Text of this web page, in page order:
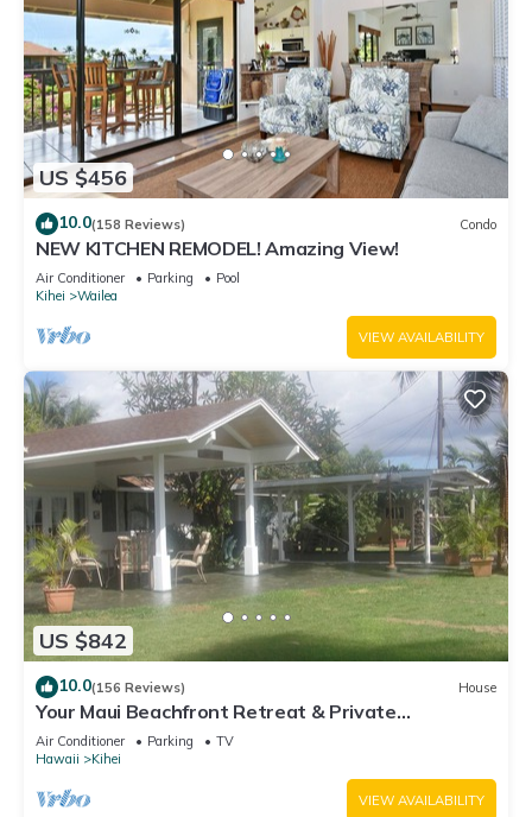
US $456
10.0(158 Reviews) Condo
NEW KITCHEN REMODEL! Amazing View!
Air Conditioner Parking
Pool
Kihei
Wailea
VIEW AVAILABILITY
US $842
10.0(156 Reviews) House
Your Maui Beachfront Retreat & Private
Observation Deck - PERMIT #STKM 2015/0003
Air Conditioner Parking
TV
Hawaii
Kihei
VIEW AVAILABILITY